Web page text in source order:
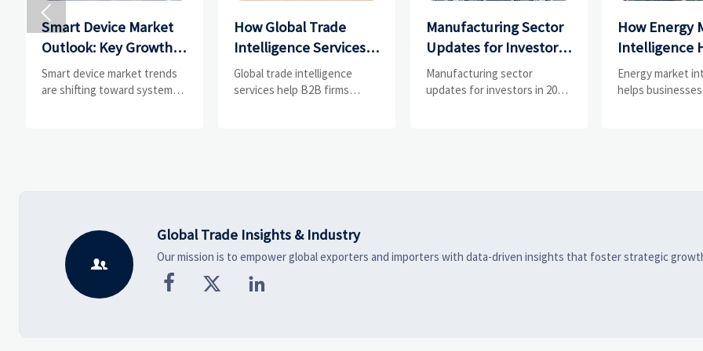
Smart Device Market
Outlook: Key Growth
Drivers, Segments,
and Business
Smart device market trends
are shifting toward system
How Global Trade
Intelligence Services
Help B2B Firms
Evaluate Markets and
Global trade intelligence
services help B2B firms
Manufacturing Sector
Updates for Investors:
What Signals Matter
Most in 2025?
Manufacturing sector
updates for investors in 2025:
How Energy
Intelligence
Businesses
Risks and
Energy market
helps


Global Trade Insights & Industry
Our mission is to empower global exporters and importers with data-driven insights that foster strategic
  